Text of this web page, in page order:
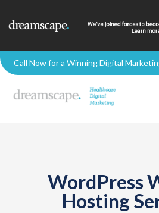
Call Now for a Winning Digital
WordPress
Hosting